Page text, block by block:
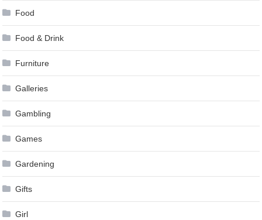
Food
Food & Drink
Furniture
Galleries
Gambling
Games
Gardening
Gifts
Girl